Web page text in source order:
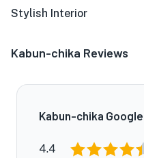
Stylish Interior
Kabun-chika Reviews
Kabun-chika
4.4